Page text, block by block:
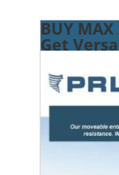
BUY MAX
Get